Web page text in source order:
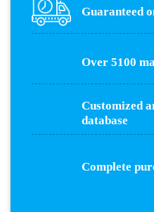
Guaranteed
Over 5100
Customized
database
Complete